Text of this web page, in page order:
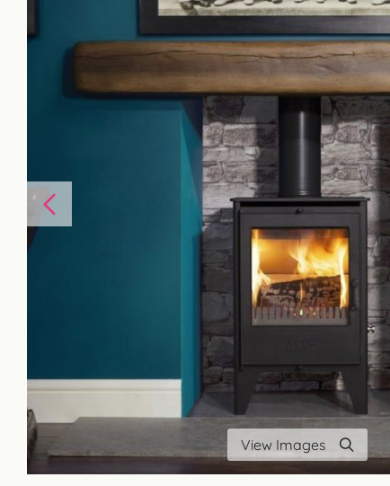
View Images